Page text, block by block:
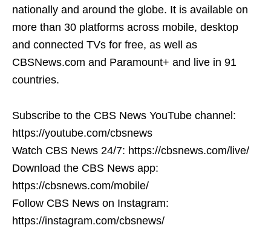
nationally and around the globe. It is available on
more than 30 platforms across mobile, desktop
and connected TVs for free, as well as
CBSNews.com and Paramount+ and live in 91
countries.
Subscribe to the CBS News YouTube channel:
https://youtube.com/cbsnews
Watch CBS News 24/7: https://cbsnews.com/live/
Download the CBS News app:
https://cbsnews.com/mobile/
Follow CBS News on Instagram:
https://instagram.com/cbsnews/